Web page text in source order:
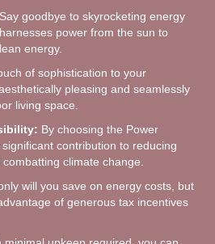
Say goodbye to skyrocketing energy
power from the sun to
energy.
of sophistication to your
pleasing and seamlessly
living space.
By choosing the Power
contribution to reducing
climate change.
will you save on energy costs, but
of generous tax incentives